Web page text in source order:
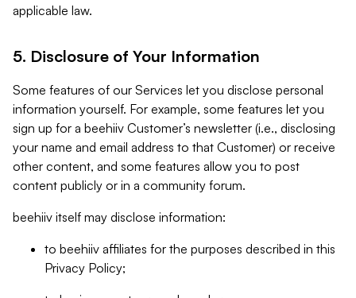
applicable law.
5. Disclosure of Your Information
Some features of our Services let you disclose personal
information yourself. For example, some features let you
sign up for a beehiiv Customer’s newsletter (i.e., disclosing
your name and email address to that Customer) or receive
other content, and some features allow you to post
content publicly or in a community forum.
beehiiv itself may disclose information:
to beehiiv affiliates for the purposes described in this
Privacy Policy;